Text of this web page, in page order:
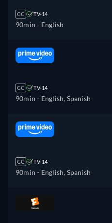
CC TV-14
90min - English
CC TV-14
90min - English, Spanish
CC TV-14
90min - English, Spanish